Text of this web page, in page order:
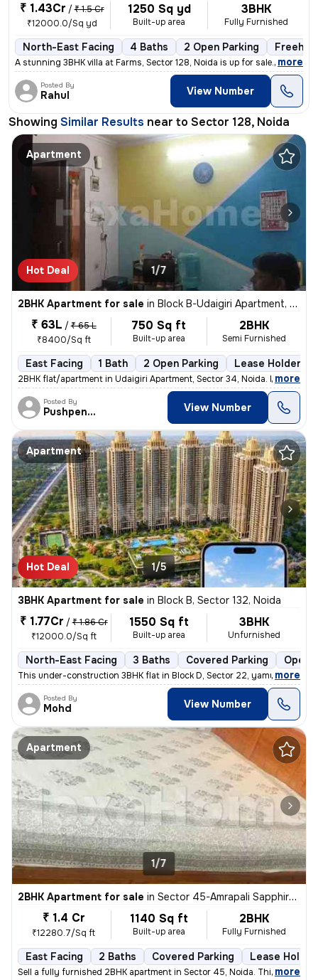
₹ 1.43Cr / ₹ 1.5 Cr
₹12000.0/Sq yd
1250 Sq yd
Built-up area
3BHK
Fully Furnished
North-East Facing 4 Baths 2 Open Parking
A stunning 3BHK villa at Farms, Sector 128, Noida is up for sale. Thi
, more
Posted By
Rahul View Number
Showing Similar Results near to Sector 128, Noida
Apartment
Hot Deal 1/7
2BHK Apartment for sale in Block B-Udaigiri Apartment, Sector 34, Noida
₹ 63L / ₹ 65 L
₹8400/Sq ft
750 Sq ft
Built-up area
2BHK
Semi Furnished
East Facing 1 Bath 2 Open Parking Lease Holder
2BHK flat/apartment in Udaigiri Apartment, Sector 34, Noida. East faci
, more
Posted By
Pushpendra View Number
Apartment
Hot Deal 1/5
3BHK Apartment for sale in Block B, Sector 132, Noida
₹ 1.77Cr / ₹ 1.86 Cr
₹12000.0/Sq ft
1550 Sq ft
Built-up area
3BHK
Unfurnished
North-East Facing 3 Baths Covered Parking Open
This under-construction 3BHK flat in Block D, Sector 22, yamuna expres
, more
Posted By
Mohd View Number
Apartment
1/7
2BHK Apartment for sale in Sector 45-Amrapali Sapphire-Block E, Sadarpur, Noida
₹ 1.4 Cr
₹12280.7/Sq ft
1140 Sq ft
Built-up area
2BHK
Fully Furnished
East Facing 2 Baths Covered Parking Lease Holder
Sell a fully furnished 2BHK apartment in Sector 45, Noida. This east-f
, more